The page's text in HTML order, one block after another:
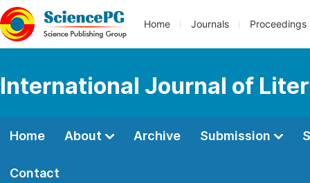
Home Journals Proceedings
International Journal of
Home About Archive Submission
Contact